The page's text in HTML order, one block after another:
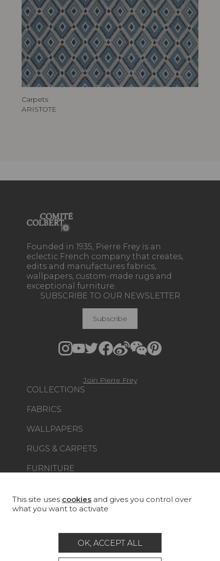
Carpets
ARISTOTE
Founded in 1935, Pierre Frey is an
eclectic French company that creates,
edits and manufactures fabrics,
wallpapers, custom-made rugs and
exceptional furniture.
COLLECTIONS
FABRICS
WALLPAPERS
RUGS & CARPETS
FURNITURE
CUSTOM-MADE - CONTRACT
STORE LOCATOR
SUBSCRIBE TO OUR NEWSLETTER
Subscribe
Join Pierre Frey
This site uses cookies and gives you control over
what you want to activate
OK, ACCEPT ALL